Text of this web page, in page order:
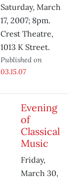
Saturday, March
17, 2007; 8pm.
Crest Theatre,
1013 K Street.
Published on
03.15.07
Evening
of
Classical
Music
Friday,
March 30,